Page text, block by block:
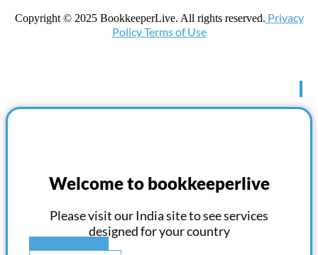
Copyright © 2025 BookkeeperLive. All rights reserved. Privacy
Policy Terms of Use
Welcome to bookkeeperlive
Please visit our India site to see services
designed for your country